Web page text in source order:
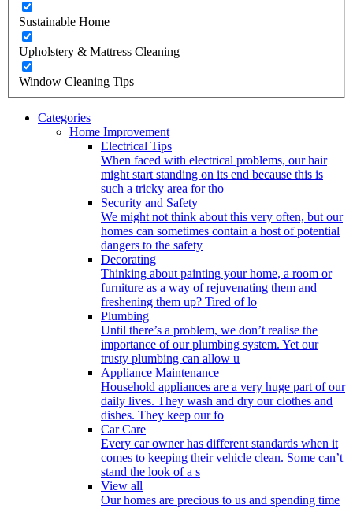
Sustainable Home
Upholstery & Mattress Cleaning
Window Cleaning Tips
Categories
Home Improvement
Electrical Tips
When faced with electrical problems, our hair
might start standing on its end because this is
such a tricky area for tho
Security and Safety
We might not think about this very often, but our
homes can sometimes contain a host of potential
dangers to the safety
Decorating
Thinking about painting your home, a room or
furniture as a way of rejuvenating them and
freshening them up? Tired of lo
Plumbing
Until there’s a problem, we don’t realise the
importance of our plumbing system. Yet our
trusty plumbing can allow u
Appliance Maintenance
Household appliances are a very huge part of our
daily lives. They wash and dry our clothes and
dishes. They keep our fo
Car Care
Every car owner has different standards when it
comes to keeping their vehicle clean. Some can’t
stand the look of a s
View all
Our homes are precious to us and spending time